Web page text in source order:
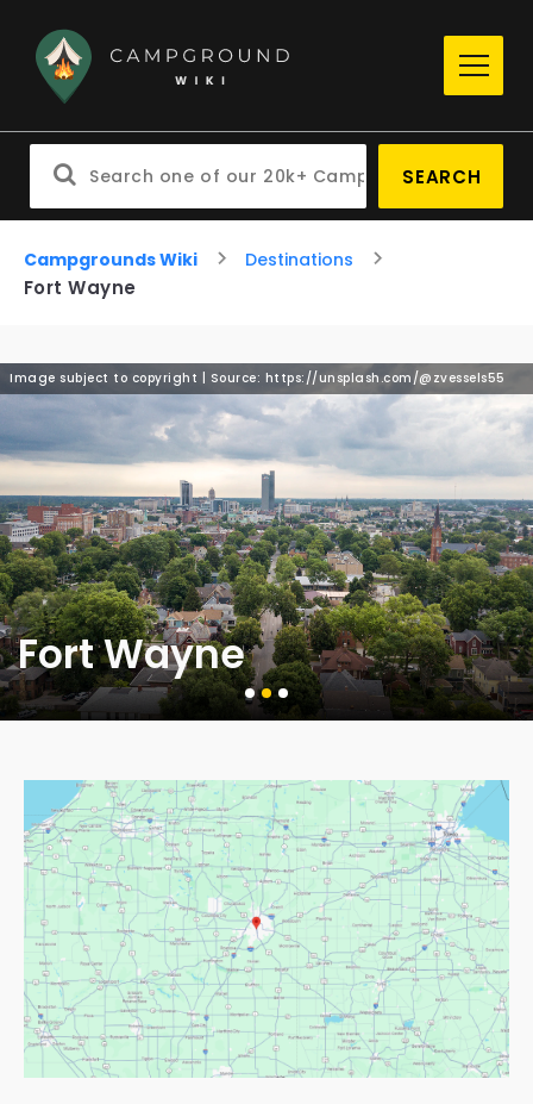
SEARCH
Campgrounds Wiki Destinations
Fort Wayne
Image subject to copyright | Source: https://unsplash.com/@zvessels55
Fort Wayne